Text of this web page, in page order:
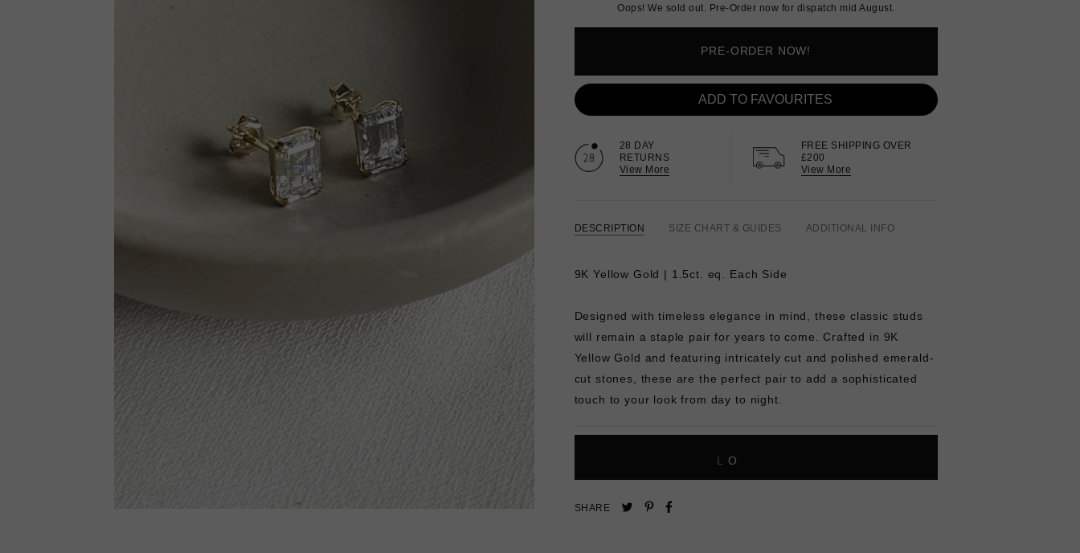
Oops! We sold out. Pre-Order now for dispatch mid August.
PRE-ORDER NOW!
ADD TO FAVOURITES
28 DAY
RETURNS
View More
FREE SHIPPING OVER
£200
View More
DESCRIPTION SIZE CHART & GUIDES ADDITIONAL INFO
9K Yellow Gold | 1.5ct. eq. Each Side
Designed with timeless elegance in mind, these classic studs
will remain a staple pair for years to come. Crafted in 9K
Yellow Gold and featuring intricately cut and polished emerald-
cut stones, these are the perfect pair to add a sophisticated
touch to your look from day to night.
L O
SHARE
TweetPin